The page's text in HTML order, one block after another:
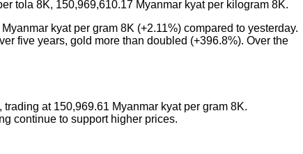
tola 8K, 150,969,610.17 Myanmar kyat per kilogram 8K.
kyat per gram 8K (+2.11%) compared to yesterday.
five years, gold more than doubled (+396.8%). Over the
at 150,969.61 Myanmar kyat per gram 8K.
continue to support higher prices.